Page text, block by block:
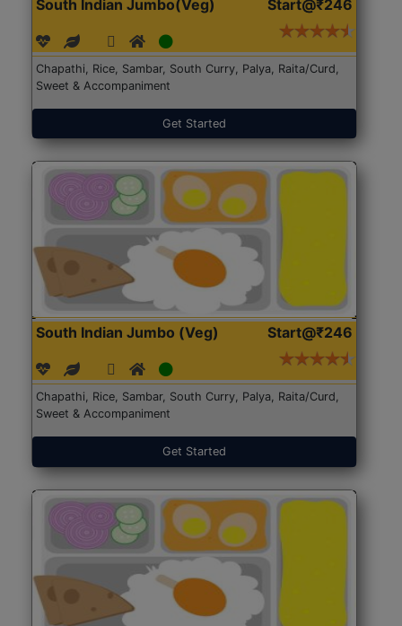
South Indian Jumbo(Veg) Start@₹246
Chapathi, Rice, Sambar, South Curry, Palya, Raita/Curd,
Sweet & Accompaniment
Get Started
South Indian Jumbo (Veg) Start@₹246
Chapathi, Rice, Sambar, South Curry, Palya, Raita/Curd,
Sweet & Accompaniment
Get Started